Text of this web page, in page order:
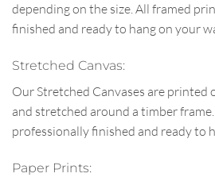
depending on the size. All framed
finished and ready to hang on your
Stretched Canvas:
Our Stretched Canvases are printed
and stretched around a timber
professionally finished and ready to
Paper Prints: